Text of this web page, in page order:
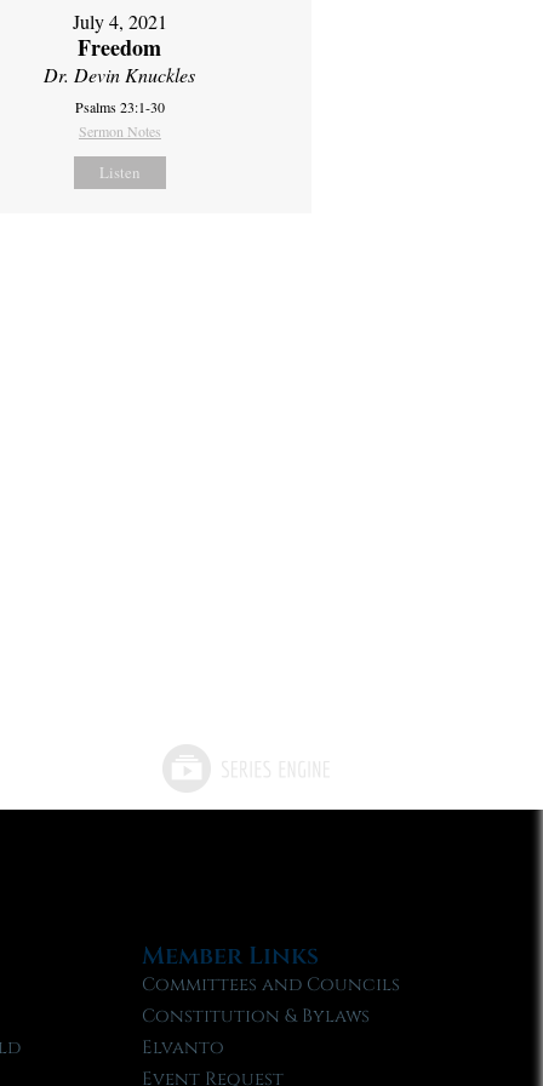
July 4, 2021
Freedom
Dr. Devin Knuckles
Psalms 23:1-30
Sermon Notes
Listen
Member Links
Committees and Councils
Constitution & Bylaws
Elvanto
Event Request